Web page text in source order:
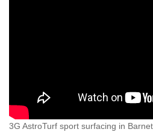
3G AstroTurf sport surfacing in